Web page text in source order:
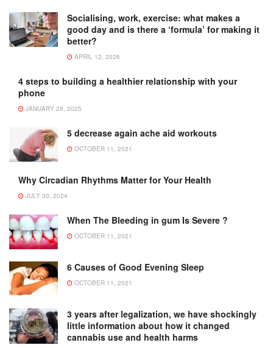
Socialising, work, exercise: what makes a
good day and is there a ‘formula’ for making it
better?
APRIL 12, 2026
4 steps to building a healthier relationship with your
phone
JANUARY 28, 2025
5 decrease again ache aid workouts
OCTOBER 11, 2021
Why Circadian Rhythms Matter for Your Health
JULY 30, 2024
When The Bleeding in gum Is Severe ?
OCTOBER 11, 2021
6 Causes of Good Evening Sleep
OCTOBER 11, 2021
3 years after legalization, we have shockingly
little information about how it changed
cannabis use and health harms